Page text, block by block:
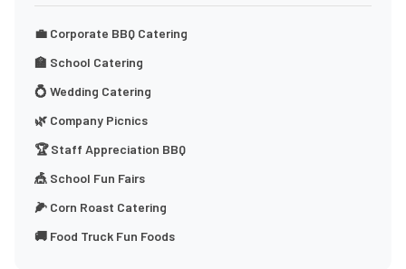
💼 Corporate BBQ Catering
🏫 School Catering
💍 Wedding Catering
🌿 Company Picnics
🏆 Staff Appreciation BBQ
🎪 School Fun Fairs
🌽 Corn Roast Catering
🚚 Food Truck Fun Foods